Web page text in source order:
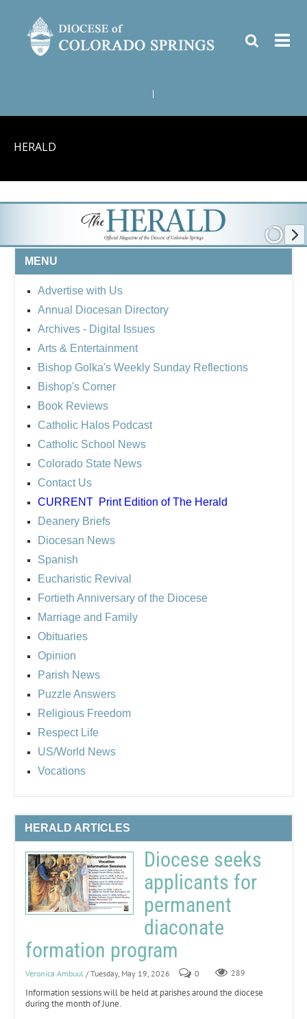
HERALD
MENU
Advertise with Us
Annual Diocesan Directory
Archives - Digital Issues
Arts & Entertainment
Bishop Golka's Weekly Sunday Reflections
Bishop's Corner
Book Reviews
Catholic Halos Podcast
Catholic School News
Colorado State News
Contact Us
CURRENT Print Edition of The Herald
Deanery Briefs
Diocesan News
Spanish
Eucharistic Revival
Fortieth Anniversary of the Diocese
Marriage and Family
Obituaries
Opinion
Parish News
Puzzle Answers
Religious Freedom
Respect Life
US/World News
Vocations
HERALD ARTICLES
Diocese seeks
applicants for
permanent
diaconate
formation program
Veronica Ambuul / Tuesday, May 19, 2026 0 289
Information sessions will be held at parishes around the diocese
during the month of June.